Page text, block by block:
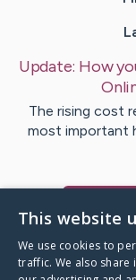
Update: How
The rising cost
most important
This website
We use cookies to
traffic. We also